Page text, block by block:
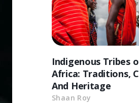
Indigenous Tribes
Africa: Traditions,
And Heritage
Shaan Roy